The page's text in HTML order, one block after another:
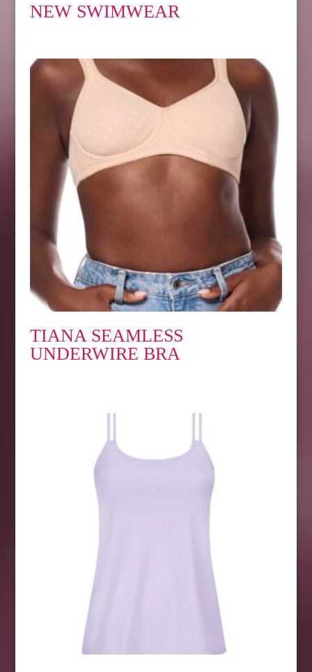
NEW SWIMWEAR
TIANA SEAMLESS
UNDERWIRE BRA